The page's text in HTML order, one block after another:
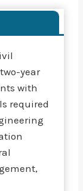
year
with
required